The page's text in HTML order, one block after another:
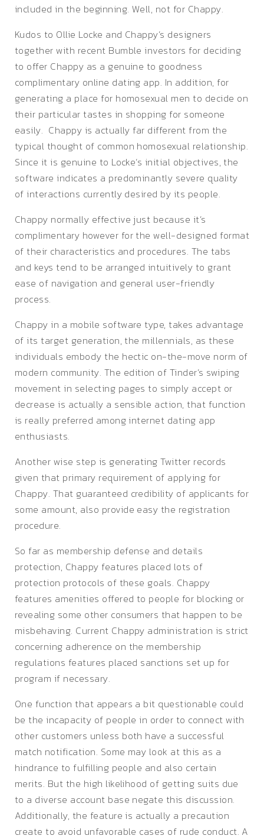
included in the beginning. Well, not for Chappy.
Kudos to Ollie Locke and Chappy’s designers
together with recent Bumble investors for deciding
to offer Chappy as a genuine to goodness
complimentary online dating app. In addition, for
generating a place for homosexual men to decide on
their particular tastes in shopping for someone
easily. Chappy is actually far different from the
typical thought of common homosexual relationship.
Since it is genuine to Locke’s initial objectives, the
software indicates a predominantly severe quality
of interactions currently desired by its people.
Chappy normally effective just because it’s
complimentary however for the well-designed format
of their characteristics and procedures. The tabs
and keys tend to be arranged intuitively to grant
ease of navigation and general user-friendly
process.
Chappy in a mobile software type, takes advantage
of its target generation, the millennials, as these
individuals embody the hectic on-the-move norm of
modern community. The edition of Tinder’s swiping
movement in selecting pages to simply accept or
decrease is actually a sensible action, that function
is really preferred among internet dating app
enthusiasts.
Another wise step is generating Twitter records
given that primary requirement of applying for
Chappy. That guaranteed credibility of applicants for
some amount, also provide easy the registration
procedure.
So far as membership defense and details
protection, Chappy features placed lots of
protection protocols of these goals. Chappy
features amenities offered to people for blocking or
revealing some other consumers that happen to be
misbehaving. Current Chappy administration is strict
concerning adherence on the membership
regulations features placed sanctions set up for
program if necessary.
One function that appears a bit questionable could
be the incapacity of people in order to connect with
other customers unless both have a successful
match notification. Some may look at this as a
hindrance to fulfilling people and also certain
merits. But the high likelihood of getting suits due
to a diverse account base negate this discussion.
Additionally, the feature is actually a precaution
create to avoid unfavorable cases of rude conduct. A